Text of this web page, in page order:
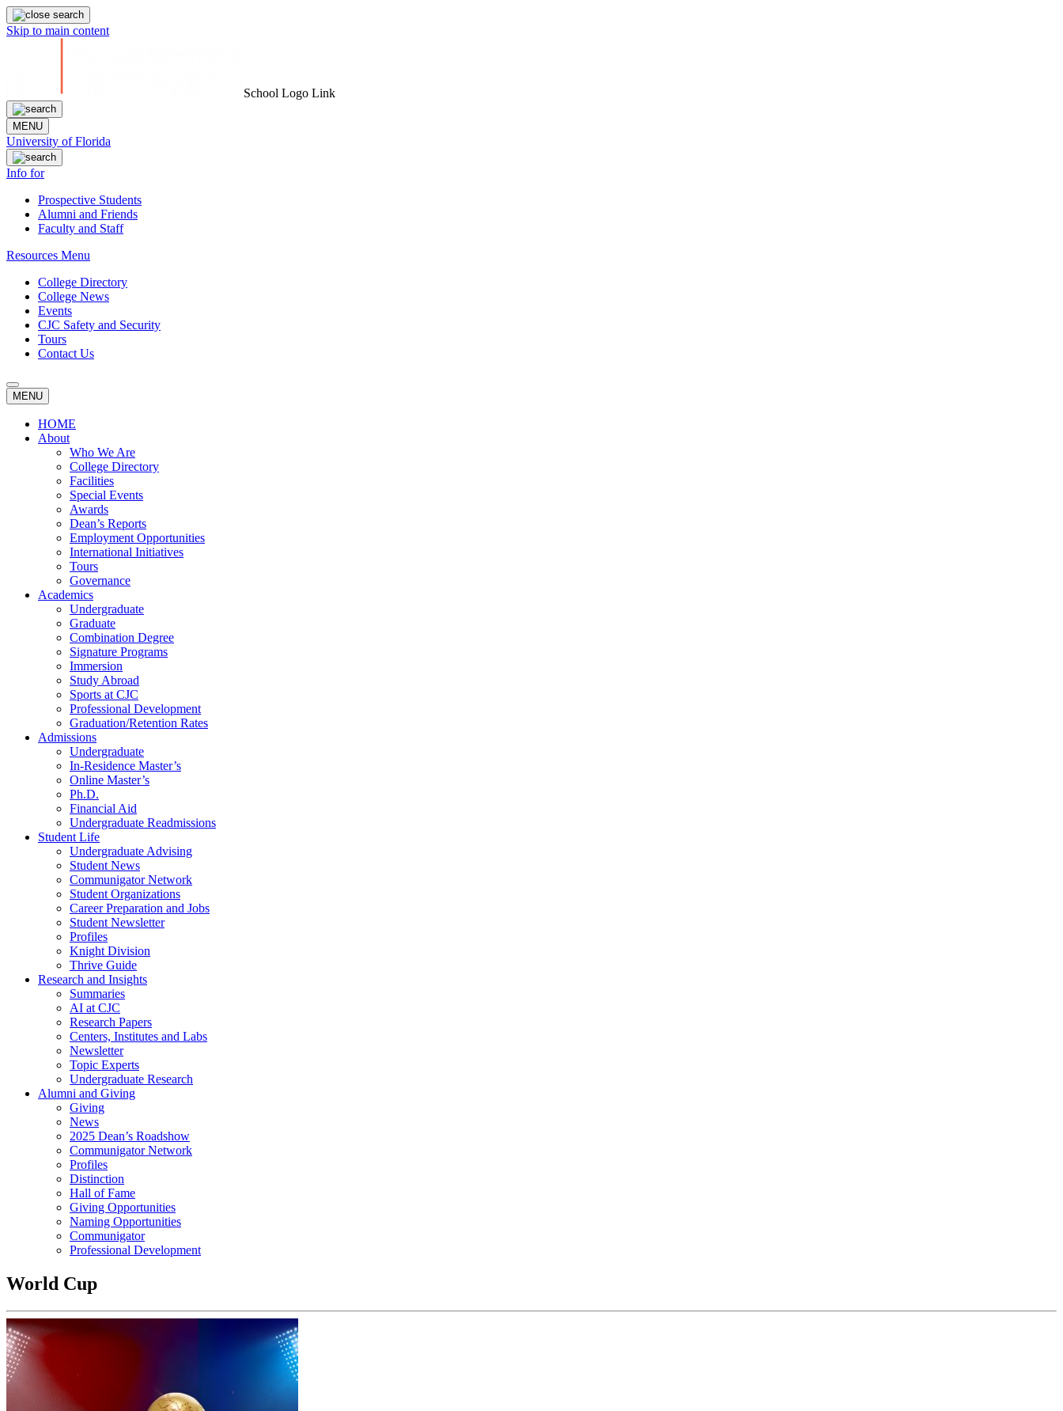
Skip to main content
School Logo Link
MENU
University of Florida
Info for
Prospective Students
Alumni and Friends
Faculty and Staff
Resources Menu
College Directory
College News
Events
CJC Safety and Security
Tours
Contact Us
MENU
HOME
About
Who We Are
College Directory
Facilities
Special Events
Awards
Dean’s Reports
Employment Opportunities
International Initiatives
Tours
Governance
Academics
Undergraduate
Graduate
Combination Degree
Signature Programs
Immersion
Study Abroad
Sports at CJC
Professional Development
Graduation/Retention Rates
Admissions
Undergraduate
In-Residence Master’s
Online Master’s
Ph.D.
Financial Aid
Undergraduate Readmissions
Student Life
Undergraduate Advising
Student News
Communigator Network
Student Organizations
Career Preparation and Jobs
Student Newsletter
Profiles
Knight Division
Thrive Guide
Research and Insights
Summaries
AI at CJC
Research Papers
Centers, Institutes and Labs
Newsletter
Topic Experts
Undergraduate Research
Alumni and Giving
Giving
News
2025 Dean’s Roadshow
Communigator Network
Profiles
Distinction
Hall of Fame
Giving Opportunities
Naming Opportunities
Communigator
Professional Development
World Cup